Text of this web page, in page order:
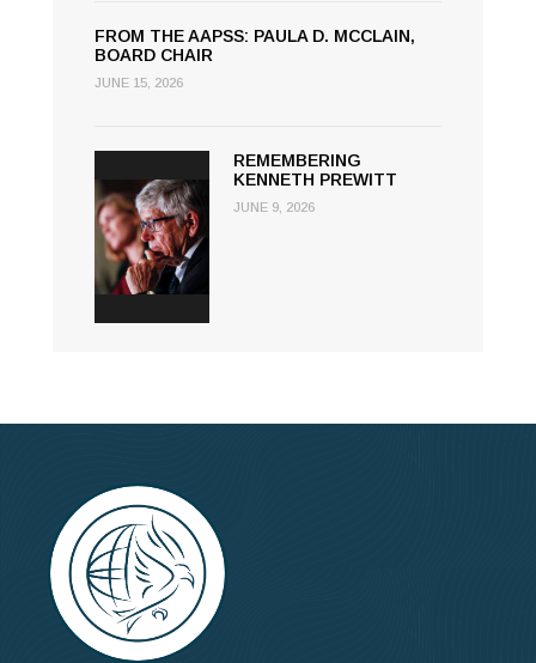
FROM THE AAPSS: PAULA D. MCCLAIN,
BOARD CHAIR
JUNE 15, 2026
REMEMBERING
KENNETH PREWITT
JUNE 9, 2026